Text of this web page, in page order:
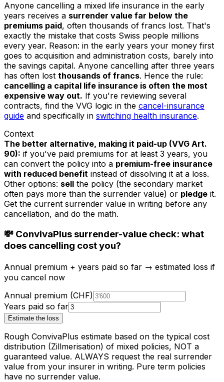
Anyone cancelling a mixed life insurance in the early
years receives a surrender value far below the
premiums paid, often thousands of francs lost. That's
exactly the mistake that costs Swiss people millions
every year. Reason: in the early years your money first
goes to acquisition and administration costs, barely into
the savings capital. Anyone cancelling after three years
has often lost thousands of francs. Hence the rule:
cancelling a capital life insurance is often the most
expensive way out. If you're reviewing several
contracts, find the VVG logic in the cancel-insurance
guide and specifically in switching health insurance.
Context
The better alternative, making it paid-up (VVG Art.
90): if you've paid premiums for at least 3 years, you
can convert the policy into a premium-free insurance
with reduced benefit instead of dissolving it at a loss.
Other options: sell the policy (the secondary market
often pays more than the surrender value) or pledge it.
Get the current surrender value in writing before any
cancellation, and do the math.
💸 ConvivaPlus surrender-value check: what
does cancelling cost you?
Annual premium + years paid so far → estimated loss if
you cancel now
Annual premium (CHF)
Years paid so far
Estimate the loss
Rough ConvivaPlus estimate based on the typical cost
distribution (Zillmerisation) of mixed policies, NOT a
guaranteed value. ALWAYS request the real surrender
value from your insurer in writing. Pure term policies
have no surrender value.